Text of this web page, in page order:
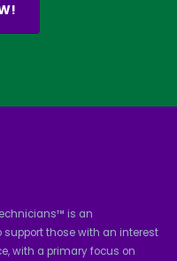
is an
those with an interest
with a primary focus on